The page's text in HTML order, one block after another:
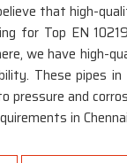
that high-
for Top EN
we have high-
These pipes
pressure and
in